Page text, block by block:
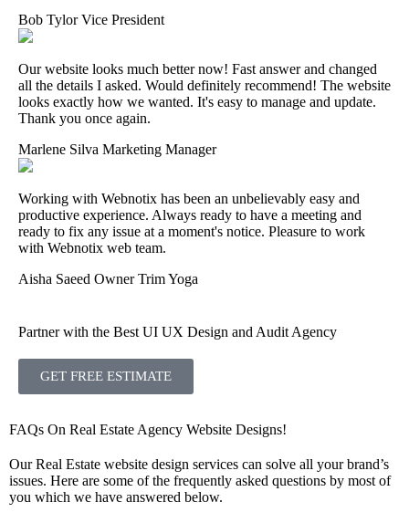
Bob TylorVice President
Our website looks much better now! Fast answer and changed
all the details I asked. Would definitely recommend! The website
looks exactly how we wanted. It's easy to manage and update.
Thank you once again.
Marlene Silva Marketing Manager
Working with Webnotix has been an unbelievably easy and
productive experience. Always ready to have a meeting and
ready to fix any issue at a moment's notice. Pleasure to work
with Webnotix web team.
Aisha Saeed Owner Trim Yoga
Partner with the Best UI UX Design and Audit Agency
GET FREE ESTIMATE
FAQs On Real Estate Agency Website Designs!
Our Real Estate website design services can solve all your brand’s
issues. Here are some of the frequently asked questions by most of
you which we have answered below.